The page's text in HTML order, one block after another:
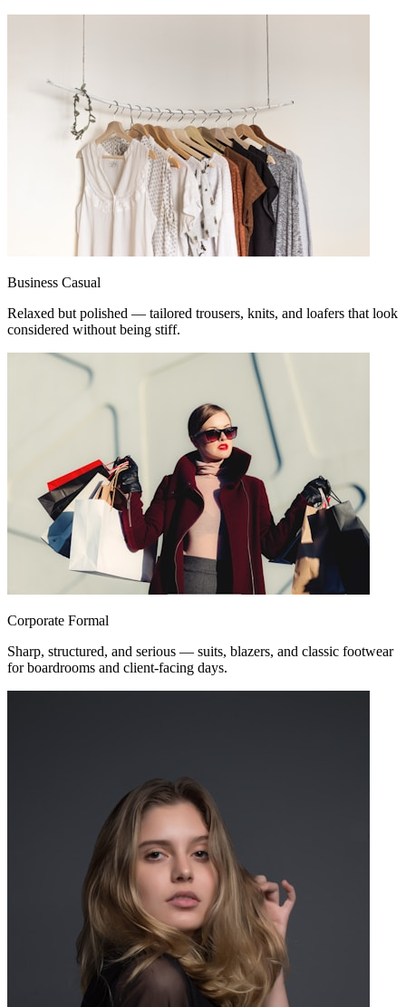
Business Casual
Relaxed but polished — tailored trousers, knits, and loafers that look
considered without being stiff.
Corporate Formal
Sharp, structured, and serious — suits, blazers, and classic footwear
for boardrooms and client-facing days.